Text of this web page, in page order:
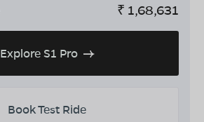
₹ 1,68,631
Explore S1 Pro
Book Test Ride